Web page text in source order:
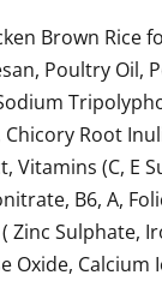
Brown Rice
Poultry Oil,
Root
Vitamins (C, E
B6, A,
Zinc Sulphate,
Oxide, Calcium